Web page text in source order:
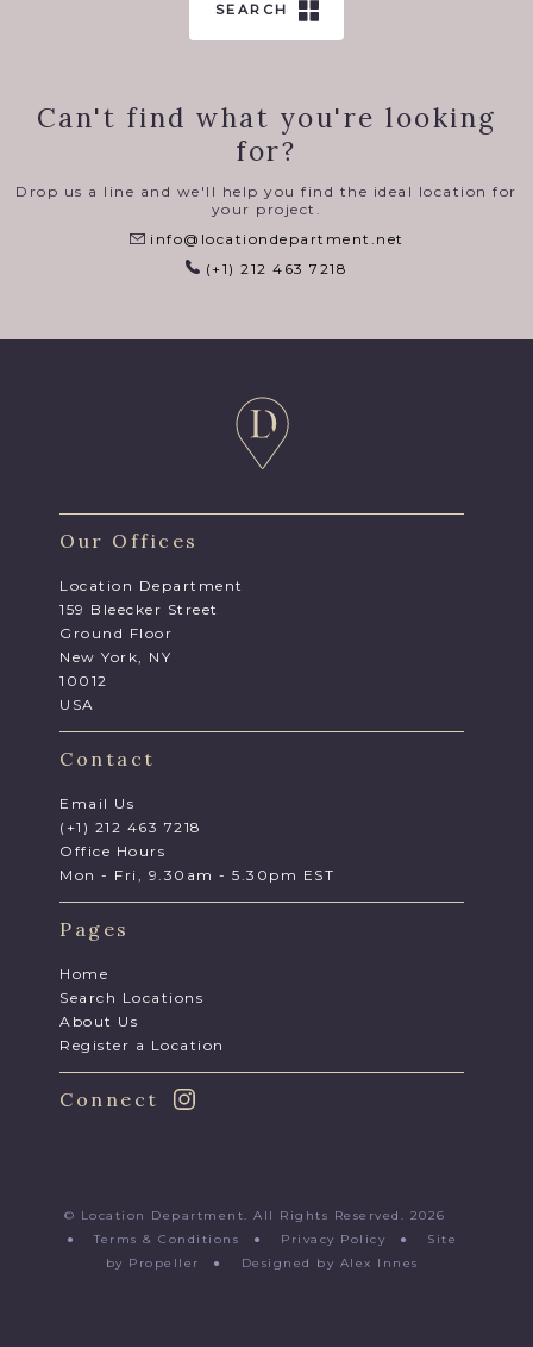
SEARCH
Can't find what you're looking
for?
Drop us a line and we'll help you find the ideal location for
your project.
info@locationdepartment.net
(+1) 212 463 7218
Our Offices
Location Department
159 Bleecker Street
Ground Floor
New York, NY
10012
USA
Contact
Email Us
(+1) 212 463 7218
Office Hours
Mon - Fri, 9.30am - 5.30pm EST
Pages
Home
Search Locations
About Us
Register a Location
Connect
© Location Department. All Rights Reserved. 2026
●Terms & Conditions ● Privacy Policy ● Site
by Propeller
● Designed by Alex Innes